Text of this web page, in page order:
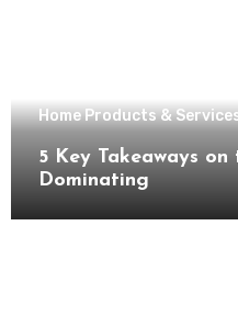
Home Products &
5 Key Takeaways
Dominating